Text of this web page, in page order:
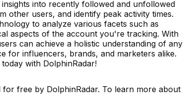
into recently followed and unfollowed
other users, and identify peak activity times.
to analyze various facets such as
aspects of the account you're tracking. With
can achieve a holistic understanding of any
for influencers, brands, and marketers alike.
with DolphinRadar!
for free by DolphinRadar. To learn more about